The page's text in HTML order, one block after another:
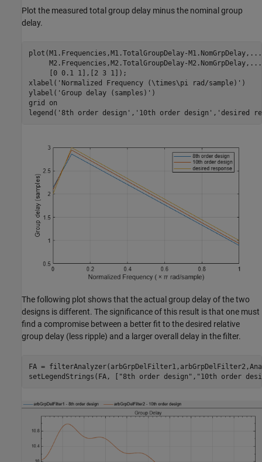
Plot the measured total group delay minus the nominal group
delay.
plot(M1.Frequencies,M1.TotalGroupDelay-M1.NomGrpDelay, ...
     M2.Frequencies,M2.TotalGroupDelay-M2.NomGrpDelay,
...
     [0 0.1 1],[2 3 1]);
xlabel( 'Normalized Frequency (\times\pi rad/sample)' )
ylabel( 'Group delay (samples)' )
grid
on
legend( '8th order design' , '10th order design' , 'desired
The following plot shows that the actual group delay of the two
designs is different. The significance of this result is that one must
find a compromise between a better fit to the desired relative
group delay (less ripple) and a larger overall delay in the filter.
FA =
setLegendStrings(FA, [ "8th order design" , "10th order